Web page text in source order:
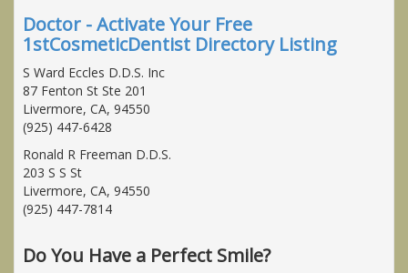
Doctor - Activate Your Free
1stCosmeticDentist Directory Listing
S Ward Eccles D.D.S. Inc
87 Fenton St Ste 201
Livermore, CA, 94550
(925) 447-6428
Ronald R Freeman D.D.S.
203 S S St
Livermore, CA, 94550
(925) 447-7814
Do You Have a Perfect Smile?